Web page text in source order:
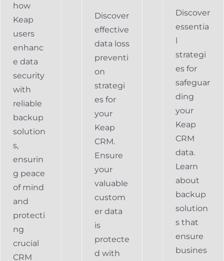
how
Keap
users
enhanc
e data
security
with
reliable
backup
solution
s,
ensurin
g peace
of mind
and
protecti
ng
crucial
CRM
Discover
effective
data loss
preventi
on
strategi
es for
your
Keap
CRM.
Ensure
your
valuable
custom
er data
is
protecte
d with
Discover
essentia
l
strategi
es for
safeguar
ding
your
Keap
CRM
data.
Learn
about
backup
solution
s that
ensure
busines